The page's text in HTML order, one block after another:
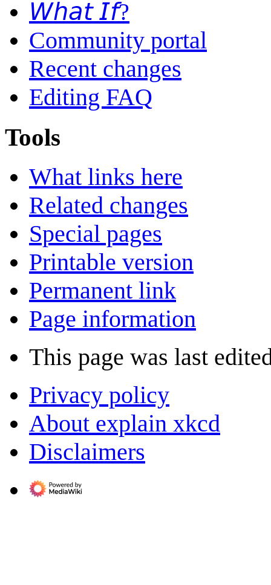
𝘞𝘩𝘢𝘵 𝘐𝘧?
Community portal
Recent changes
Editing FAQ
Tools
What links here
Related changes
Special pages
Printable version
Permanent link
Page information
This page was last
Privacy policy
About explain xkcd
Disclaimers